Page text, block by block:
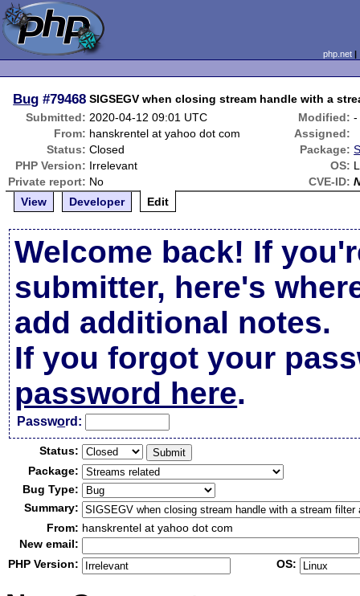
php.net
Bug #79468 SIGSEGV when closing stream handle with a
Submitted: 2020-04-12 09:01 UTC Modified: -
From: hanskrentel at yahoo dot com
Assigned:
Status: Closed Package:
PHP Version: Irrelevant OS:
Private report: No CVE-ID:
View
Developer Edit
Welcome back! If
submitter, here's
add additional notes.
If you forgot your
password here.
Password:
Status:
Package:
Bug Type:
Summary:
From: hanskrentel at yahoo dot com
New email:
PHP Version:
OS: